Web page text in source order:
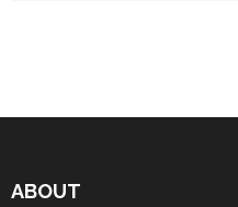
ABOUT